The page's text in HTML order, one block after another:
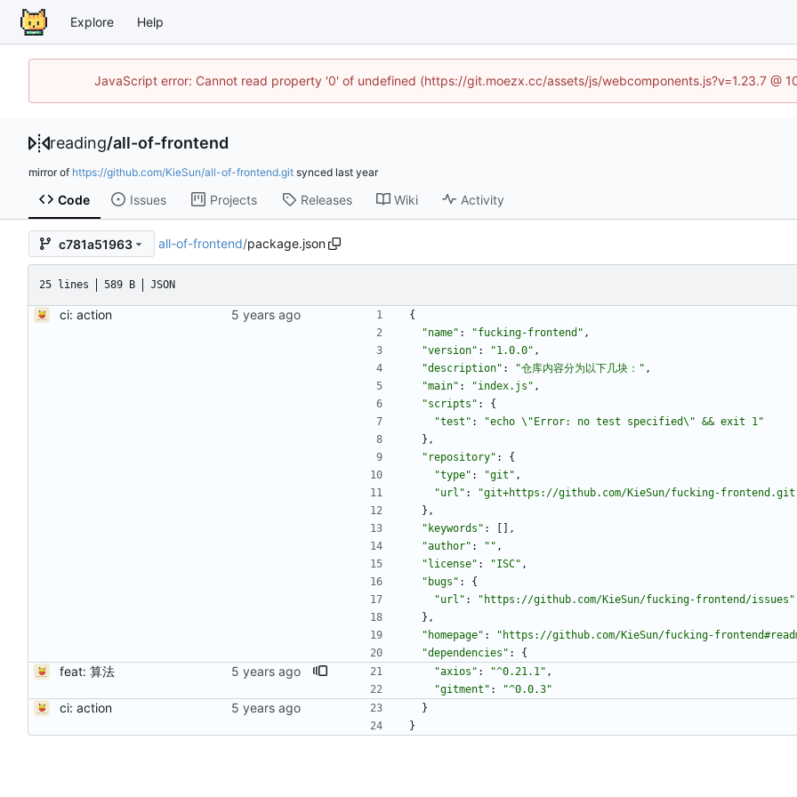
Explore Help
JavaScript error: Cannot read property '0' of undefined (https://git.moezx.cc/assets/js/webcomponents.js?v=1.23.7 @
reading/all-of-frontend
mirror of https://github.com/KieSun/all-of-frontend.git synced
Code Issues Projects Releases Wiki Activity
c781a51963 all-of-frontend/package.json
25 lines 589 B JSON
ci: action
{
"name" : "fucking-frontend" ,
"version" : "1.0.0" ,
"description" : "仓库内容分为以下几块：" ,
"main" : "index.js" ,
"scripts" :
{
"test" :
"echo \"Error: no test specified\" && exit 1"
} ,
"repository" :
{
"type" : "git" ,
"url" :
"git+https://github.com/KieSun/fucking-
} ,
"keywords" :
,
"author" : "" ,
"license" : "ISC" ,
"bugs" :
{
"url" :
"https://github.com/KieSun/fucking-frontend/issues"
} ,
"homepage" : "https://github.com/KieSun/fucking-
"dependencies" : {
feat: 算法 "axios" : "^0.21.1" ,
"gitment" : "^0.0.3"
ci: action
}
}